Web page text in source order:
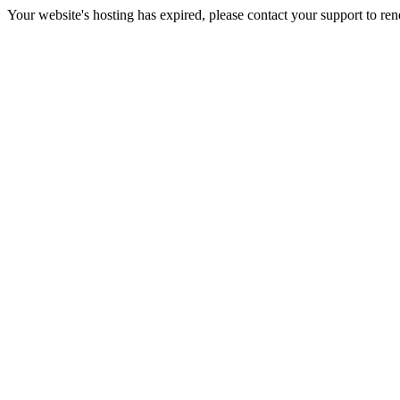
Your website's hosting has expired, please contact your support to